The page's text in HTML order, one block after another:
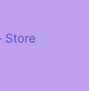
Store